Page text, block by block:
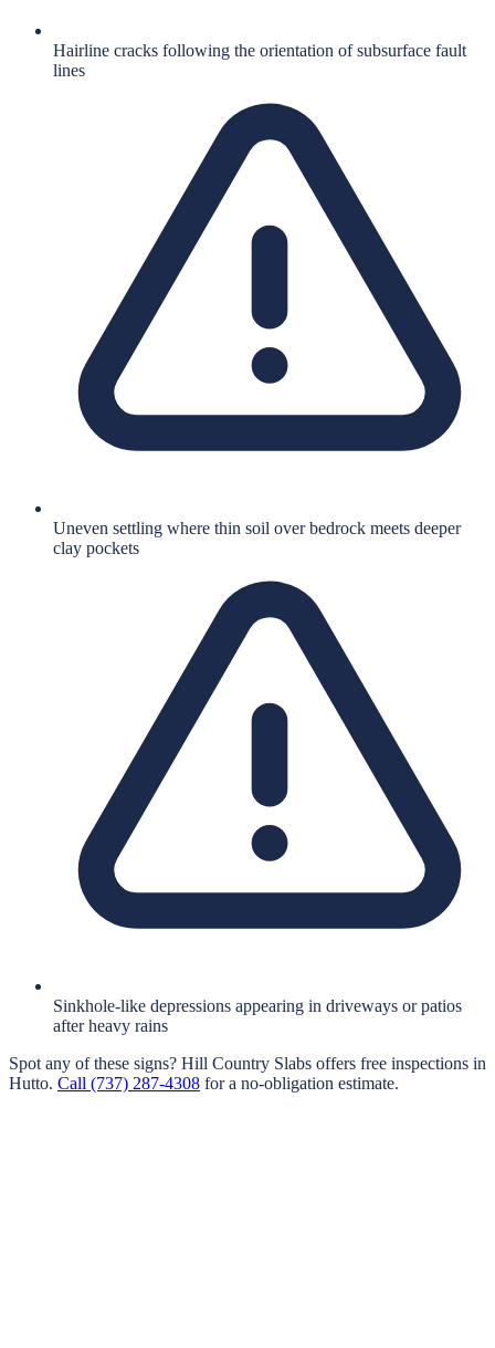
Hairline cracks following the orientation of subsurface fault
lines
Uneven settling where thin soil over bedrock meets deeper
clay pockets
Sinkhole-like depressions appearing in driveways or patios
after heavy rains
Spot any of these signs? Hill Country Slabs offers free inspections in
Hutto. Call (737) 287-4308 for a no-obligation estimate.